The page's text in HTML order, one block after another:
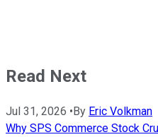
Read Next
Jul 31, 2026 •By Eric Volkman
Why SPS Commerce Stock